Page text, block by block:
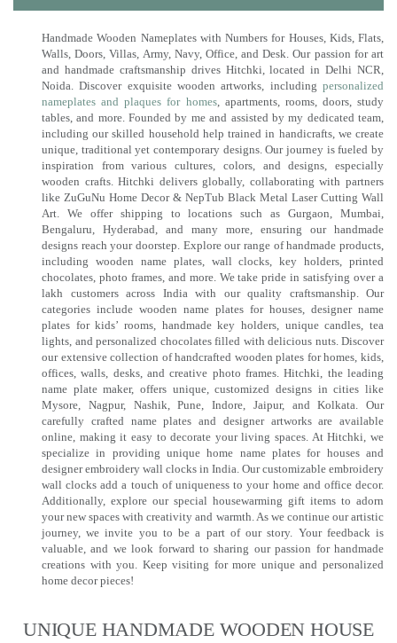
Handmade Wooden Nameplates with Numbers for Houses, Kids, Flats,
Walls, Doors, Villas, Army, Navy, Office, and Desk. Our passion for art
and handmade craftsmanship drives Hitchki, located in Delhi NCR,
Noida. Discover exquisite wooden artworks, including personalized
nameplates and plaques for homes, apartments, rooms, doors, study
tables, and more. Founded by me and assisted by my dedicated team,
including our skilled household help trained in handicrafts, we create
unique, traditional yet contemporary designs. Our journey is fueled by
inspiration from various cultures, colors, and designs, especially
wooden crafts. Hitchki delivers globally, collaborating with partners
like ZuGuNu Home Decor & NepTub Black Metal Laser Cutting Wall
Art. We offer shipping to locations such as Gurgaon, Mumbai,
Bengaluru, Hyderabad, and many more, ensuring our handmade
designs reach your doorstep. Explore our range of handmade products,
including wooden name plates, wall clocks, key holders, printed
chocolates, photo frames, and more. We take pride in satisfying over a
lakh customers across India with our quality craftsmanship. Our
categories include wooden name plates for houses, designer name
plates for kids’ rooms, handmade key holders, unique candles, tea
lights, and personalized chocolates filled with delicious nuts. Discover
our extensive collection of handcrafted wooden plates for homes, kids,
offices, walls, desks, and creative photo frames. Hitchki, the leading
name plate maker, offers unique, customized designs in cities like
Mysore, Nagpur, Nashik, Pune, Indore, Jaipur, and Kolkata. Our
carefully crafted name plates and designer artworks are available
online, making it easy to decorate your living spaces. At Hitchki, we
specialize in providing unique home name plates for houses and
designer embroidery wall clocks in India. Our customizable embroidery
wall clocks add a touch of uniqueness to your home and office decor.
Additionally, explore our special housewarming gift items to adorn
your new spaces with creativity and warmth. As we continue our artistic
journey, we invite you to be a part of our story. Your feedback is
valuable, and we look forward to sharing our passion for handmade
creations with you. Keep visiting for more unique and personalized
home decor pieces!
UNIQUE HANDMADE WOODEN HOUSE